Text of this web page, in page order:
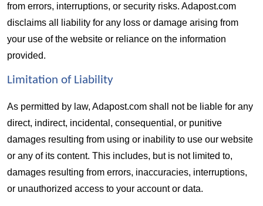
from errors, interruptions, or security risks. Adapost.com
disclaims all liability for any loss or damage arising from
your use of the website or reliance on the information
provided.
Limitation of Liability
As permitted by law, Adapost.com shall not be liable for any
direct, indirect, incidental, consequential, or punitive
damages resulting from using or inability to use our website
or any of its content. This includes, but is not limited to,
damages resulting from errors, inaccuracies, interruptions,
or unauthorized access to your account or data.